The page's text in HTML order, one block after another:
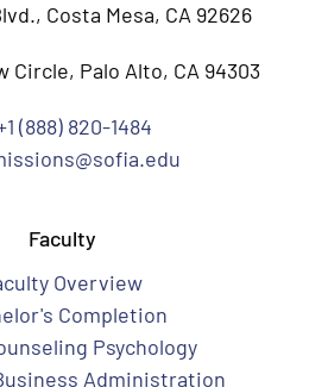
Costa Mesa, CA 92626
Circle, Palo Alto, CA 94303
(888) 820-1484
Faculty
Overview
Completion
Psychology
Administration